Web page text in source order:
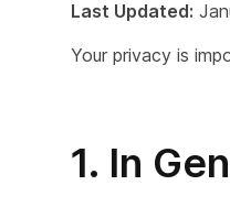
Last Updated:
Your privacy is
1. In